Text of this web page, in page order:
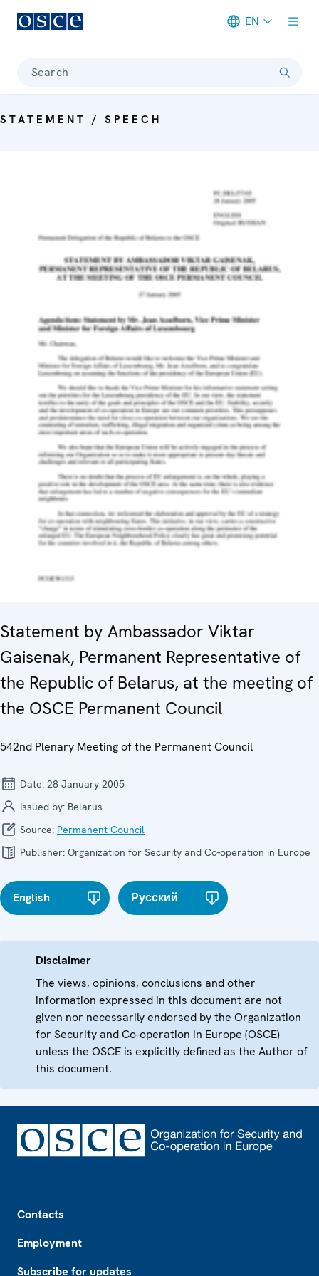
EN
Search
STATEMENT / SPEECH
Statement by Ambassador Viktar
Gaisenak, Permanent Representative of
the Republic of Belarus, at the meeting of
the OSCE Permanent Council
542nd Plenary Meeting of the Permanent Council
Date: 28 January 2005
Issued by: Belarus
Source: Permanent Council
Publisher: Organization for Security and Co-operation in Europe
English Русский
Disclaimer
The views, opinions, conclusions and other
information expressed in this document are not
given nor necessarily endorsed by the Organization
for Security and Co-operation in Europe (OSCE)
unless the OSCE is explicitly defined as the Author of
this document.
Contacts
Employment
Subscribe for updates